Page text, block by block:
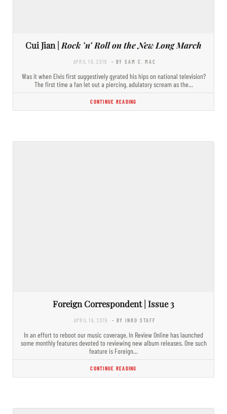
Cui Jian | Rock ’n’ Roll on the New Long March
APRIL 16, 2019 - BY SAM C. MAC
Was it when Elvis first suggestively gyrated his hips on national television?
The first time a fan let out a piercing, adulatory scream as the…
CONTINUE READING
Foreign Correspondent | Issue 3
APRIL 16, 2019 - BY INRO STAFF
In an effort to reboot our music coverage, In Review Online has launched
some monthly features devoted to reviewing new album releases. One such
feature is Foreign…
CONTINUE READING